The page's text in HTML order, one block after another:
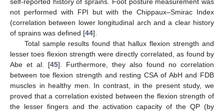
not performed with FPI but with the Chippaux–Smirac Index
(correlation between lower longitudinal arch and a clear history
of sprains was defined [44].
Total sample results found that hallux flexion strength and
lesser toes flexion strength were directly correlated, as found by
Abe et al. [45]. Furthermore, they also found no correlation
between toe flexion strength and resting CSA of AbH and FDB
muscles in healthy men. In contrast, in the present study, we
proved that a correlation existed between the flexion strength of
the lesser fingers and the activation capacity of the QP (by